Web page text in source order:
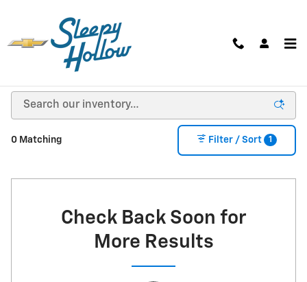
NEW CHEVY, BUICK, GMC SUVS, TRUCKS, & VANS
FOR SALE IN VIROQUA, WI
0 Matching Filter / Sort 1
Check Back Soon for
More Results